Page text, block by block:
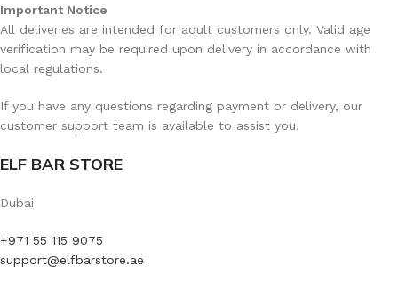
For a 25,000+puff device, a non-rechargeable battery
would serve no purpose.
ELF Bar
has crafted this model
to be a long-lasting solution, not a disposable one.
Frequently Asked Questions (FAQ)
last?
The lifespan of the
based on usage. Most users can expect the Puffco Plus
Battery to last over a week of use when fully charged,
Important Notice
All deliveries are intended for adult customers only. Valid age
verification may be required upon delivery in accordance with
local regulations.
If you have any questions regarding payment or delivery, our
customer support team is available to assist you.
ELF BAR STORE
Dubai
+971 55 115 9075
support@elfbarstore.ae